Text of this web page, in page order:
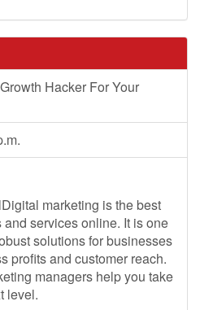
Hacker For Your
marketing is the best
services online. It is one
solutions for businesses
profits and customer reach.
managers help you take
level.